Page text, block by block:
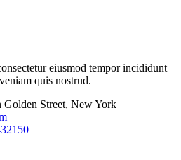
eiusmod tempor incididunt
quis nostrud.
Street, New York